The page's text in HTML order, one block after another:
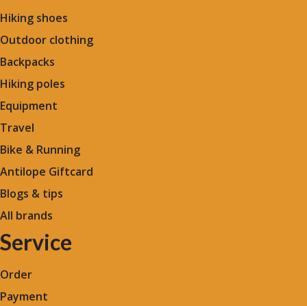
Hiking shoes
Outdoor clothing
Backpacks
Hiking poles
Equipment
Travel
Bike & Running
Antilope Giftcard
Blogs & tips
All brands
Service
Order
Payment